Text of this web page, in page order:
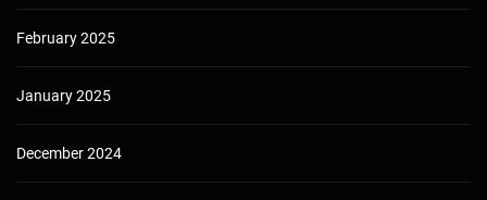
February 2025
January 2025
December 2024